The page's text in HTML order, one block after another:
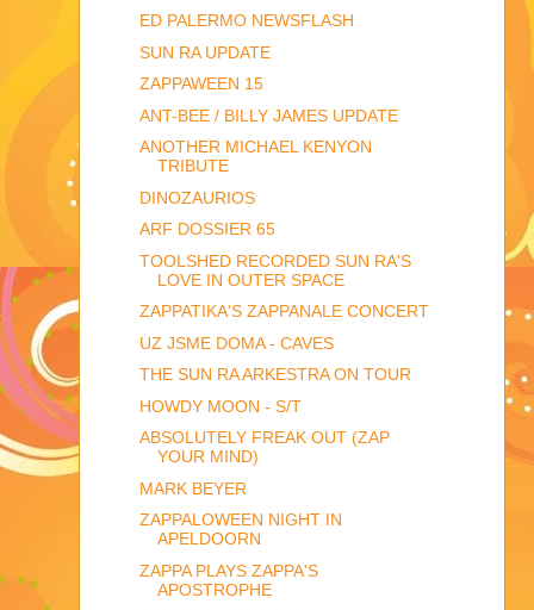
ED PALERMO NEWSFLASH
SUN RA UPDATE
ZAPPAWEEN 15
ANT-BEE / BILLY JAMES UPDATE
ANOTHER MICHAEL KENYON
TRIBUTE
DINOZAURIOS
ARF DOSSIER 65
TOOLSHED RECORDED SUN RA'S
LOVE IN OUTER SPACE
ZAPPATIKA'S ZAPPANALE CONCERT
UZ JSME DOMA - CAVES
THE SUN RA ARKESTRA ON TOUR
HOWDY MOON - S/T
ABSOLUTELY FREAK OUT (ZAP
YOUR MIND)
MARK BEYER
ZAPPALOWEEN NIGHT IN
APELDOORN
ZAPPA PLAYS ZAPPA'S
APOSTROPHE